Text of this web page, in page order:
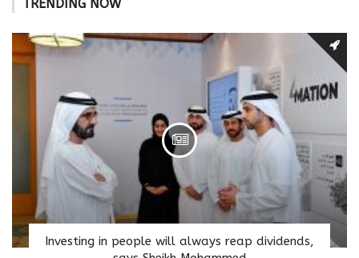
TRENDING NOW
Investing in people will always reap dividends,